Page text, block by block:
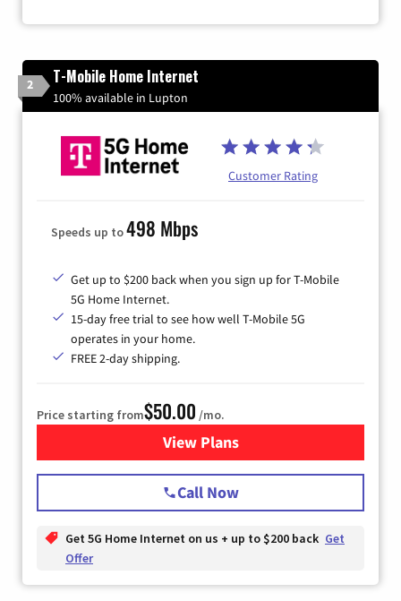
2 T-Mobile Home Internet
100% available in Lupton
Customer Rating
Speeds up to498 Mbps
Get up to $200 back when you sign up for T-Mobile
5G Home Internet.
15-day free trial to see how well T-Mobile 5G
operates in your home.
FREE 2-day shipping.
Price starting from$50.00 /mo.
View Plansfor T-Mobile Home Internet
Call Now
Get 5G Home Internet on us + up to $200 back Get
Offer